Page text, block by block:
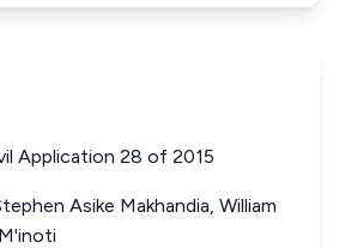
Application 28 of 2015
Asike Makhandia, William